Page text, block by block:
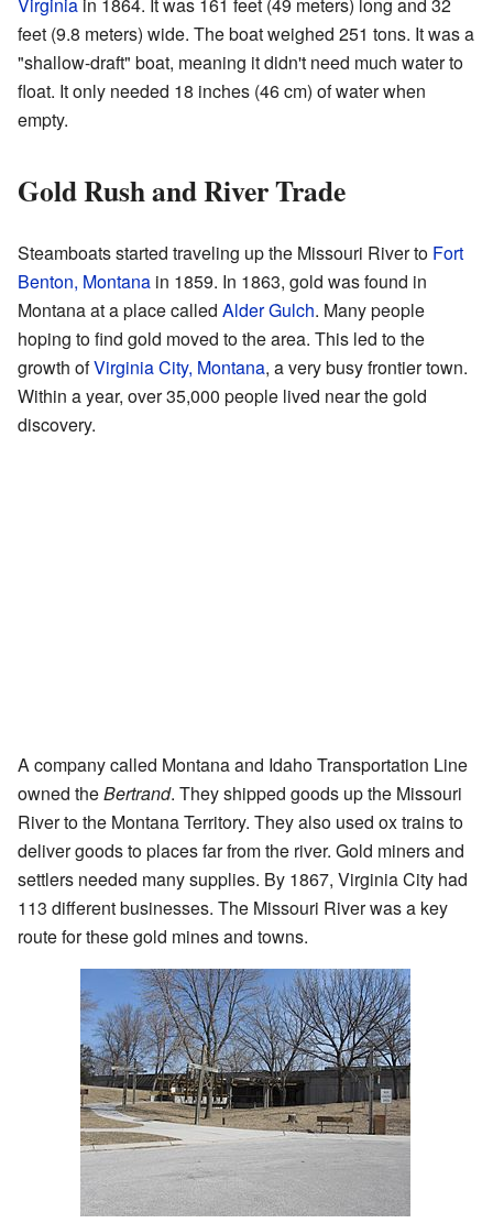
Virginia in 1864. It was 161 feet (49 meters) long and 32
feet (9.8 meters) wide. The boat weighed 251 tons. It was a
"shallow-draft" boat, meaning it didn't need much water to
float. It only needed 18 inches (46 cm) of water when
empty.
Gold Rush and River Trade
Steamboats started traveling up the Missouri River to Fort
Benton, Montana in 1859. In 1863, gold was found in
Montana at a place called Alder Gulch. Many people
hoping to find gold moved to the area. This led to the
growth ofVirginia City, Montana, a very busy frontier town.
Within a year, over 35,000 people lived near the gold
discovery.
A company called Montana and Idaho Transportation Line
owned theBertrand. They shipped goods up the Missouri
River to the Montana Territory. They also used ox trains to
deliver goods to places far from the river. Gold miners and
settlers needed many supplies. By 1867, Virginia City had
113 different businesses. The Missouri River was a key
route for these gold mines and towns.